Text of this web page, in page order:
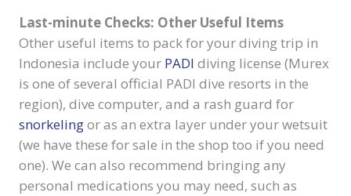
Last-minute Checks: Other Useful Items
Other useful items to pack for your diving trip in
Indonesia include your PADI diving license (Murex
is one of several official PADI dive resorts in the
region), dive computer, and a rash guard for
snorkelingor as an extra layer under your wetsuit
(we have these for sale in the shop too if you need
one). We can also recommend bringing any
personal medications you may need, such as